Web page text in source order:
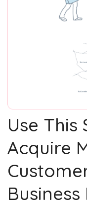
Use
Acquire